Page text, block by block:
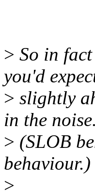
> So in
you'd
> slightly
in the noise.
> (SLOB
behaviour.)
>